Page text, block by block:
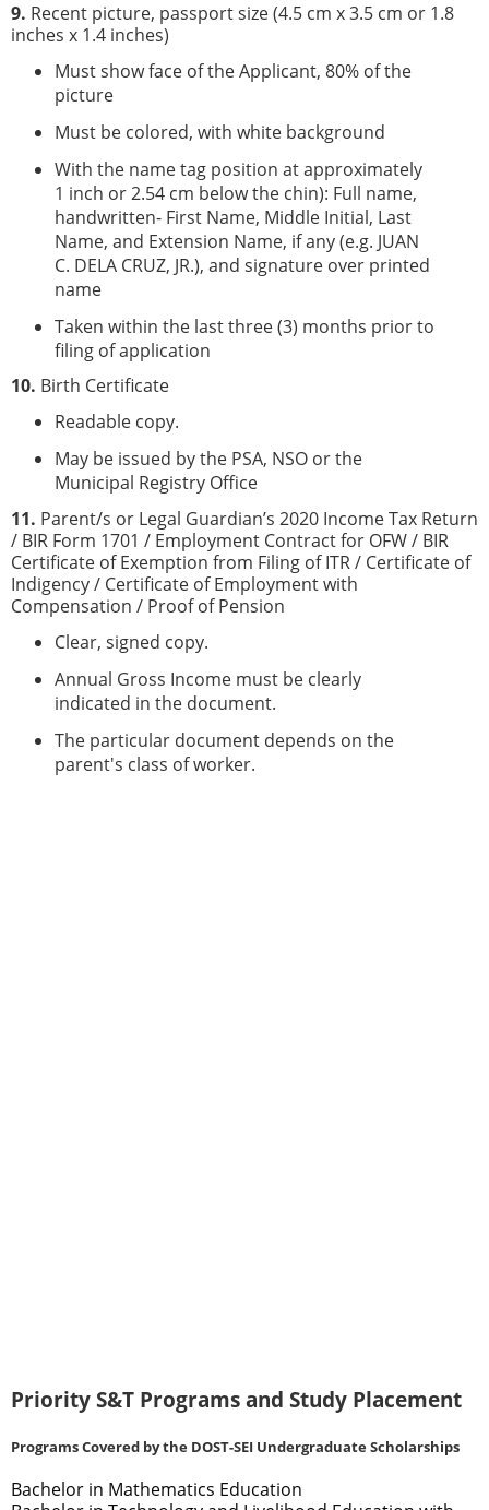
9. Recent picture, passport size (4.5 cm x 3.5 cm or 1.8
inches x 1.4 inches)
Must show face of the Applicant, 80% of the
picture
Must be colored, with white background
With the name tag position at approximately
1 inch or 2.54 cm below the chin): Full name,
handwritten- First Name, Middle Initial, Last
Name, and Extension Name, if any (e.g. JUAN
C. DELA CRUZ, JR.), and signature over printed
name
Taken within the last three (3) months prior to
filing of application
10. Birth Certificate
Readable copy.
May be issued by the PSA, NSO or the
Municipal Registry Office
11. Parent/s or Legal Guardian’s 2020 Income Tax Return
/ BIR Form 1701 / Employment Contract for OFW / BIR
Certificate of Exemption from Filing of ITR / Certificate of
Indigency / Certificate of Employment with
Compensation / Proof of Pension
Clear, signed copy.
Annual Gross Income must be clearly
indicated in the document.
The particular document depends on the
parent's class of worker.
Priority S&T Programs and Study Placement
Programs Covered by the DOST-SEI Undergraduate Scholarships
Bachelor in Mathematics Education